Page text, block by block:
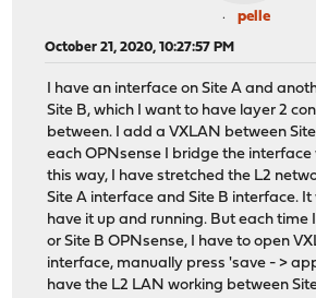
pelle
October 21, 2020, 10:27:57 PM
I have an interface on Site A and
Site B, which I want to have layer 2
between. I add a VXLAN between
each OPNsense I bridge the interface
this way, I have stretched the L2
Site A interface and Site B interface. It
have it up and running. But each time
or Site B OPNsense, I have to open
interface, manually press 'save - >
have the L2 LAN working between